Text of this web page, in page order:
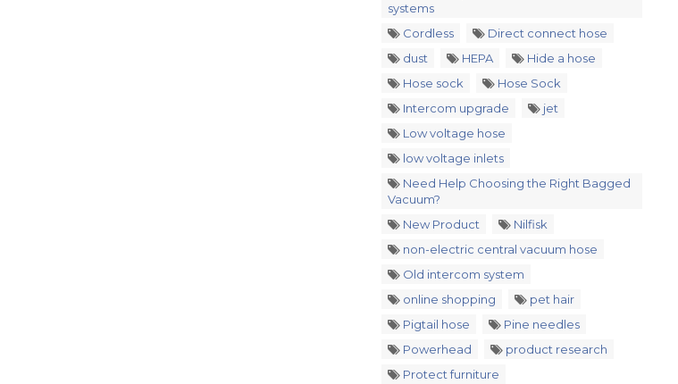
systems
Cordless
Direct connect hose
dust
HEPA
Hide a hose
Hose sock
Hose Sock
Intercom upgrade
jet
Low voltage hose
low voltage inlets
Need Help Choosing the Right Bagged
Vacuum?
New Product
Nilfisk
non-electric central vacuum hose
Old intercom system
online shopping
pet hair
Pigtail hose
Pine needles
Powerhead
product research
Protect furniture